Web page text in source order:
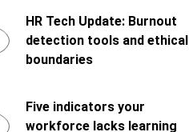
HR Tech Update: Burnout
detection tools and ethical
boundaries
Five indicators your
workforce lacks learning